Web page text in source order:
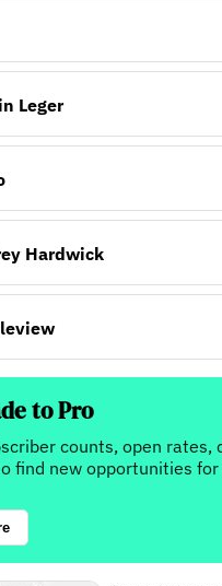
Leger
Hardwick
to Pro
counts, open rates,
find new opportunities